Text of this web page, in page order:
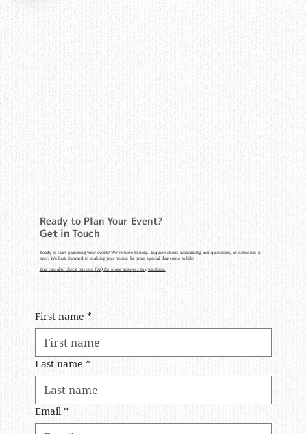
First name *
Last name *
Email *
Ready to Plan Your Event?
Get in Touch
Ready to start planning your event? We’re here to help. Inquire about availability, ask questions, or schedule a
tour. We look forward to making your vision for your special day come to life!
You can also check out our FAQ for more answers to questions.